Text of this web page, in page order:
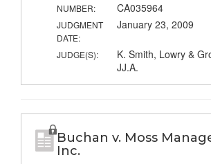
NUMBER:
CA035964
JUDGMENT
DATE:
January 23, 2009
JUDGE(S):
K. Smith, Lowry &
JJ.A.
Buchan v. Moss
Inc.